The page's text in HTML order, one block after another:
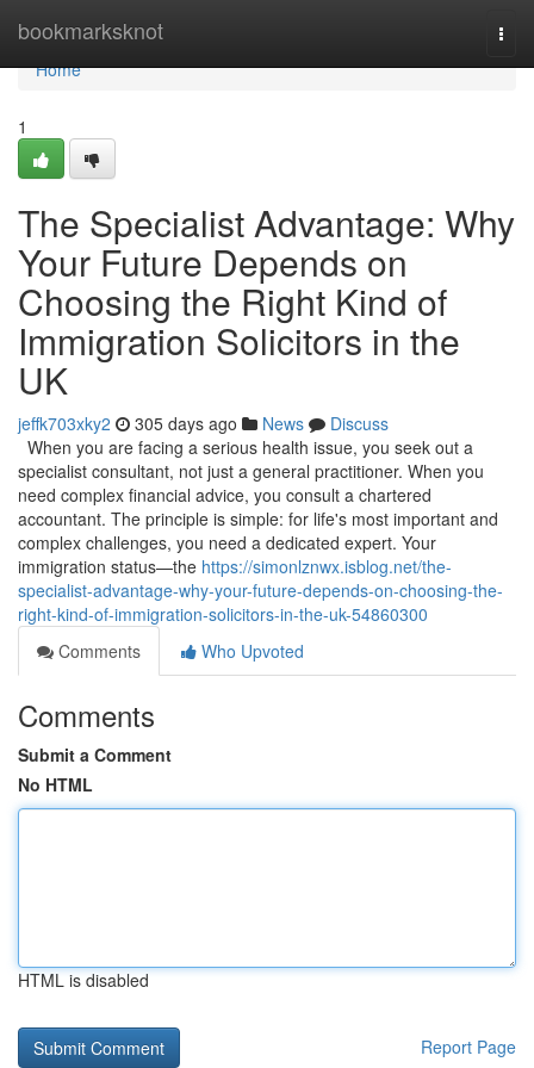
bookmarksknot
Home
Home
1
The Specialist Advantage: Why
Your Future Depends on
Choosing the Right Kind of
Immigration Solicitors in the
UK
jeffk703xky2 305 days ago News
Discuss
When you are facing a serious health issue, you seek out a
specialist consultant, not just a general practitioner. When you
need complex financial advice, you consult a chartered
accountant. The principle is simple: for life's most important and
complex challenges, you need a dedicated expert. Your
immigration status—the https://simonlznwx.isblog.net/the-
specialist-advantage-why-your-future-depends-on-choosing-the-
right-kind-of-immigration-solicitors-in-the-uk-54860300
Comments
Who Upvoted
Comments
Submit a Comment
No HTML
HTML is disabled
Report Page